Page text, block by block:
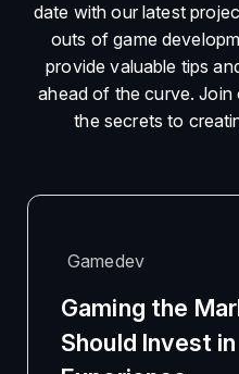
date with our latest
outs of game
provide valuable tips
ahead of the curve.
the secrets to
Gamedev
Gaming the
Should Invest